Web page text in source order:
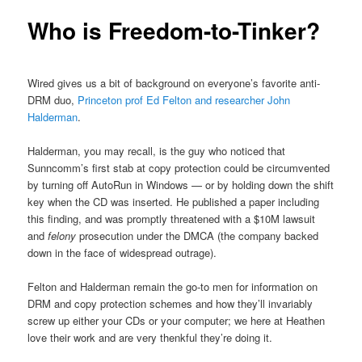
Who is Freedom-to-Tinker?
Wired gives us a bit of background on everyone’s favorite anti-
DRM duo, Princeton prof Ed Felton and researcher John
Halderman.
Halderman, you may recall, is the guy who noticed that
Sunncomm’s first stab at copy protection could be circumvented
by turning off AutoRun in Windows — or by holding down the shift
key when the CD was inserted. He published a paper including
this finding, and was promptly threatened with a $10M lawsuit
andfelony prosecution under the DMCA (the company backed
down in the face of widespread outrage).
Felton and Halderman remain the go-to men for information on
DRM and copy protection schemes and how they’ll invariably
screw up either your CDs or your computer; we here at Heathen
love their work and are very thenkful they’re doing it.